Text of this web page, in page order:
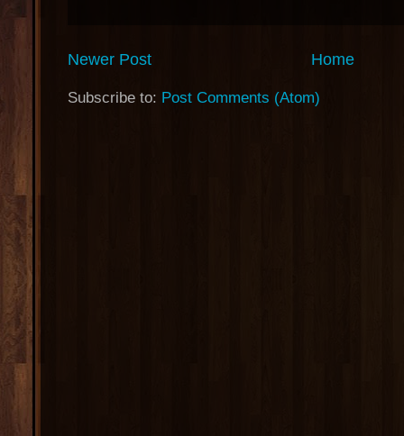
Newer Post Home
Subscribe to: Post Comments (Atom)